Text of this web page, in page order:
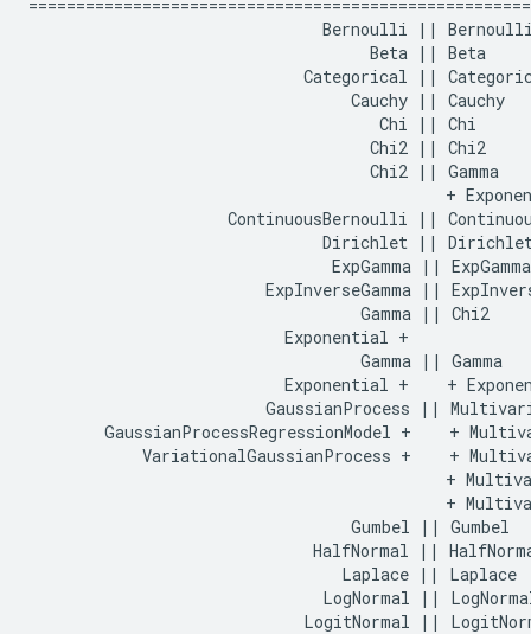
Bernoulli ||
                                    Beta || Beta
Categorical ||
                                  Cauchy || Cauchy
                                     Chi || Chi
                                    Chi2 || Chi2
                                    Chi2 || Gamma
+
ContinuousBernoulli ||
Dirichlet ||
                                ExpGamma || ExpGamma
ExpInverseGamma ||
                                   Gamma || Chi2
                           Exponential +
                                   Gamma || Gamma
Exponential +    +
GaussianProcess ||
GaussianProcessRegressionModel +    +
VariationalGaussianProcess +    +
+
+
                                  Gumbel || Gumbel
HalfNormal ||
                                 Laplace || Laplace
LogNormal ||
LogitNormal ||